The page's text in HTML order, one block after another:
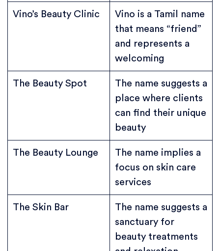
Vino’s Beauty Clinic
Vino is a Tamil name
that means “friend”
and represents a
welcoming
The Beauty Spot
The name suggests a
place where clients
can find their unique
beauty
The Beauty Lounge
The name implies a
focus on skin care
services
The Skin Bar
The name suggests a
sanctuary for
beauty treatments